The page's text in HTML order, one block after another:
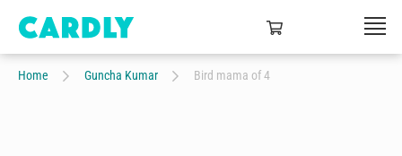
Home Guncha Kumar Bird mama of 4